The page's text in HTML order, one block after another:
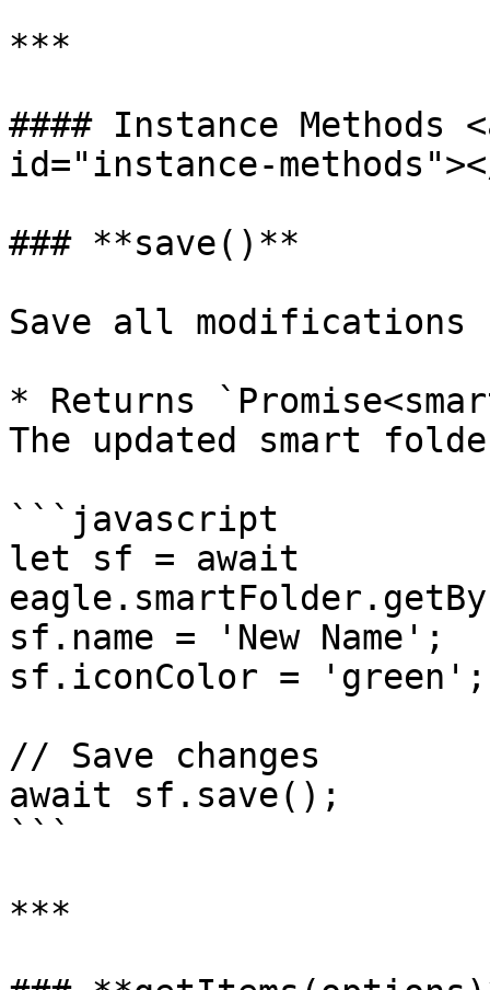
***
#### Instance Methods
id="instance-
### **save()**
Save all modifications
* Returns
The updated smart
```javascript
let sf = await
sf.name = 'New Name';
sf.iconColor = 'green';
// Save changes
await sf.save();
```
***